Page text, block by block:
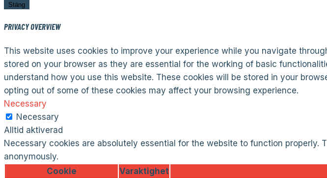
Stäng
PRIVACY OVERVIEW
This website uses cookies to improve your experience while you navigate
stored on your browser as they are essential for the working of basic
understand how you use this website. These cookies will be stored in your
opting out of some of these cookies may affect your browsing experience.
Necessary
Necessary
Alltid aktiverad
Necessary cookies are absolutely essential for the website to function
anonymously.
Cookie
Varaktighet